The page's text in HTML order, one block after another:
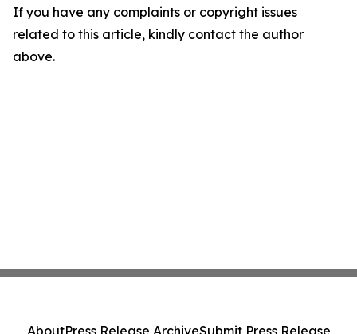
If you have any complaints or copyright issues
related to this article, kindly contact the author
above.
AboutPress Release ArchiveSubmit Press Release